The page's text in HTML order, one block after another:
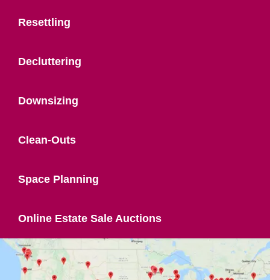
Resettling
Decluttering
Downsizing
Clean-Outs
Space Planning
Online Estate Sale Auctions